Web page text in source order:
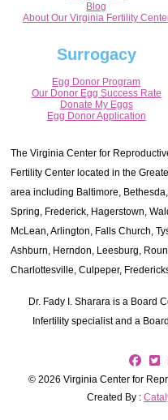
Blog
About Our Virginia Fertility
Surrogacy
Egg Donor Program
Our Donor Egg Success Rate
Donate My Eggs
Egg Donor Application
The Virginia Center for
Fertility Center located in the
area including Baltimore,
Spring, Frederick, Hagerstown,
McLean, Arlington, Falls Church,
Ashburn, Herndon, Leesburg,
Charlottesville, Culpeper,
Dr. Fady I. Sharara is a Board
Infertility specialist and a
© 2026 Virginia Center for
Created By :